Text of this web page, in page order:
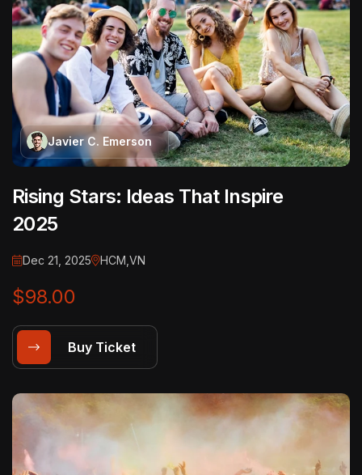
Javier C. Emerson
Rising Stars: Ideas That Inspire
2025
Dec 21, 2025 HCM,VN
$98.00
Buy Ticket